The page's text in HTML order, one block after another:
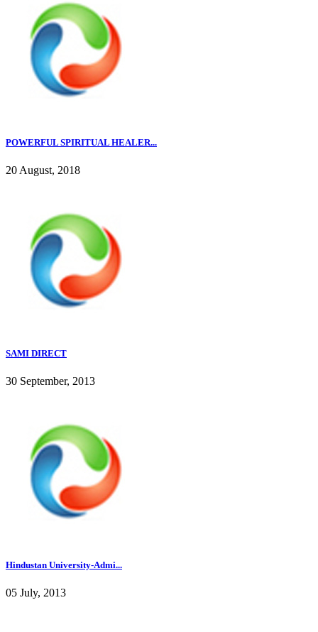
POWERFUL SPIRITUAL HEALER...
20 August, 2018
SAMI DIRECT
30 September, 2013
Hindustan University-Admi...
05 July, 2013